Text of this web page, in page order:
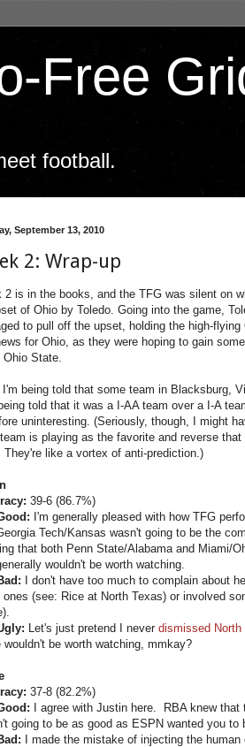
Free
football.
September 13, 2010
2: Wrap-up
2 is in the books, and the TFG was silent on
of Ohio by Toledo. Going into the game,
to pull off the upset, holding the high-
for Ohio, as they were hoping to gain
State.
being told that some team in Blacksburg,
told that it was a I-AA team over a I-A
uninteresting. (Seriously, though, I might
is playing as the favorite and reverse that
They're like a vortex of anti-prediction.)
39-6 (86.7%)
I'm generally pleased with how TFG
Tech/Kansas wasn't going to be the
that both Penn State/Alabama and Miami/
wouldn't be worth watching.
I don't have too much to complain about
ones (see: Rice at North Texas) or involved
Let's just pretend I never dismissed North
wouldn't be worth watching, mmkay?
37-8 (82.2%)
I agree with Justin here. RBA knew that
going to be as good as ESPN wanted you to
I made the mistake of injecting the